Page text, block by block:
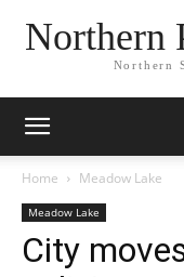
Northern
Northern
Home Meadow Lake
Meadow Lake
City